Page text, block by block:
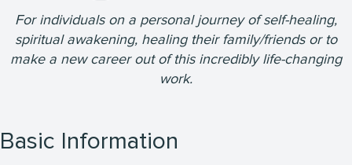
For individuals on a personal journey of self-healing,
spiritual awakening, healing their family/friends or to
make a new career out of this incredibly life-changing
work.
Basic Information